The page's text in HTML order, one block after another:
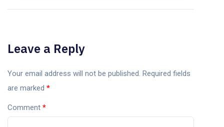
Leave a Reply
Your email address will not be published. Required fields
are marked *
Comment *